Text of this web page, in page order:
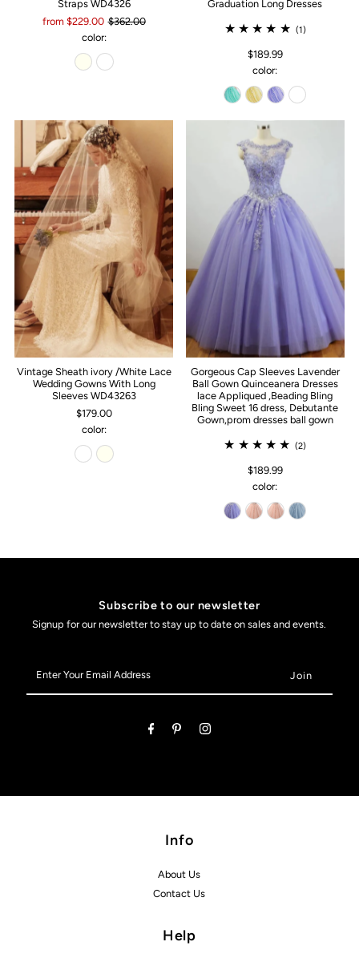
Straps WD4326
from $229.00 $362.00
color:
Graduation Long Dresses
(1)
$189.99
color:
Vintage Sheath ivory /White Lace
Wedding Gowns With Long
Sleeves WD43263
$179.00
color:
Gorgeous Cap Sleeves Lavender
Ball Gown Quinceanera Dresses
lace Appliqued ,Beading Bling
Bling Sweet 16 dress, Debutante
Gown,prom dresses ball gown
(2)
$189.99
color:
Subscribe to our newsletter
Signup for our newsletter to stay up to date on sales and events.
Your
Email
Info
About Us
Contact Us
Help